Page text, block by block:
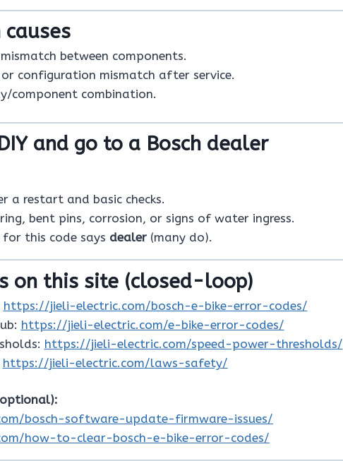
between components.
configuration mismatch after service.
component combination.
and go to a Bosch dealer
a restart and basic checks.
bent pins, corrosion, or signs of water ingress.
this code says dealer (many do).
on this site (closed-loop)
https://jieli-electric.com/bosch-e-bike-error-codes/
https://jieli-electric.com/e-bike-error-codes/
https://jieli-electric.com/speed-power-thresholds/
https://jieli-electric.com/laws-safety/
bosch-software-update-firmware-issues/
how-to-clear-bosch-e-bike-error-codes/